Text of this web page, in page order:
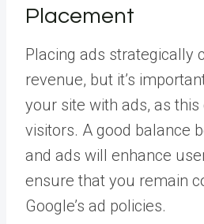
Placement
Placing ads strategically
revenue, but it’s
your site with ads, as
visitors. A good balance
and ads will enhance
ensure that you remain
Google’s ad policies.